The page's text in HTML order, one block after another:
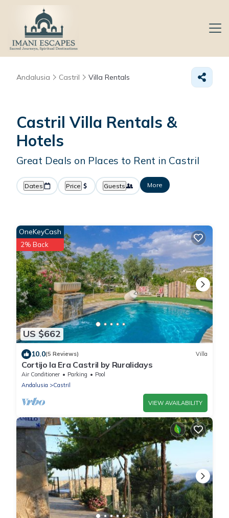
Andalusia Castril Villa Rentals
Castril Villa Rentals &
Hotels
Great Deals on Places to Rent in Castril
Dates Price Guests More
US $662
OneKeyCash
2% Back
10.0(5 Reviews) Villa
Cortijo la Era Castril by Ruralidays
Air Conditioner Parking
Pool
Andalusia
Castril
VIEW AVAILABILITY